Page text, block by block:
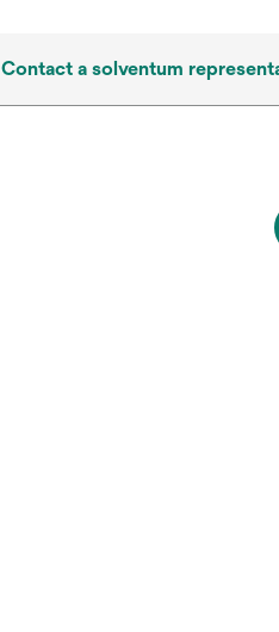
Contact a solventum